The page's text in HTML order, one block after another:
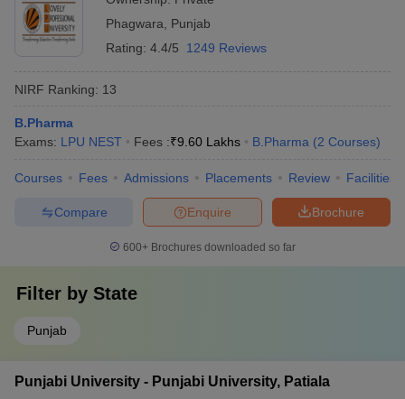
Phagwara
Punjab
Rating: 4.4/5 1249 Reviews
NIRF Ranking: 13
B.Pharma
Exams: LPU NEST Fees :₹9.60 Lakhs B.Pharma (2 Courses)
Courses Fees Admissions Placements Review Facilities
Brochure
Enquire
Compare
600+ Brochures downloaded so far
Filter by State
Punjab
Punjabi University - Punjabi University, Patiala